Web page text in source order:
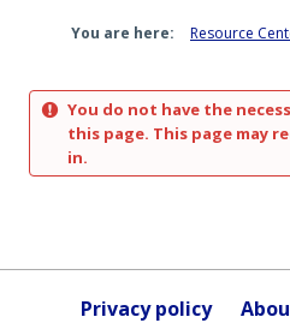
You are here: Resource
You do not have the
this page. This page may
in.
Privacy policy